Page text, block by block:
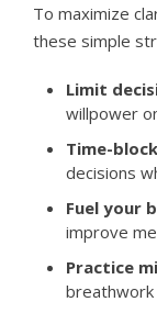
To maximize
these simple
Limit
willpower
Time-
decisions
Fuel your
improve
Practice
breathwork